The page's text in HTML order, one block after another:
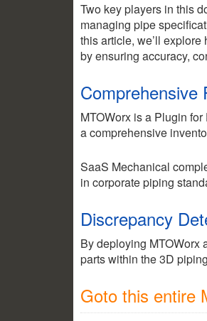
Two key players in this
managing pipe
this article, we’ll
by ensuring accuracy,
Comprehensive
MTOWorx is a Plugin
a comprehensive
SaaS Mechanical
in corporate piping
Discrepancy
By deploying MTOWorx
parts within the 3D
Goto this entire